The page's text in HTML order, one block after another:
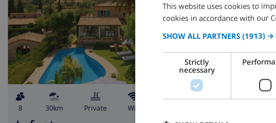
8 30km private wifi
This website uses cookies to
cookies in accordance with our
SHOW ALL PARTNERS (1913) →
Strictly
necessary